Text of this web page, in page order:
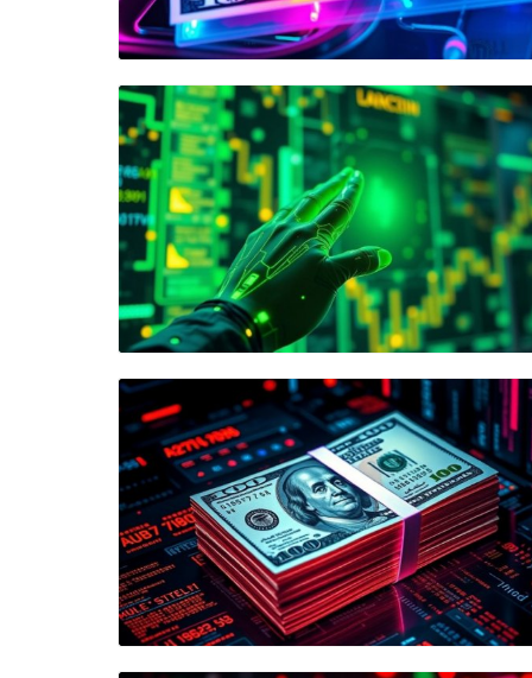
Blog Image
Blog Image